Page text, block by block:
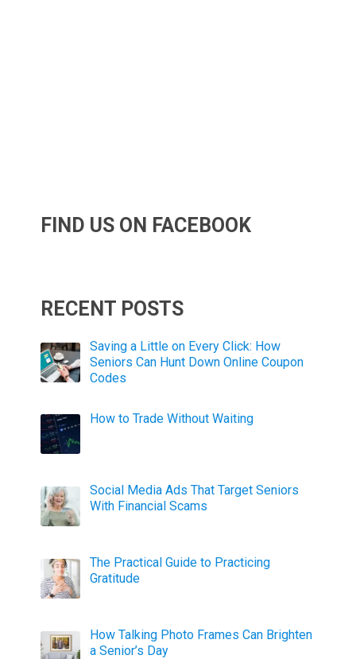
FIND US ON FACEBOOK
RECENT POSTS
Saving a Little on Every Click: How
Seniors Can Hunt Down Online Coupon
Codes
How to Trade Without Waiting
Social Media Ads That Target Seniors
With Financial Scams
The Practical Guide to Practicing
Gratitude
How Talking Photo Frames Can Brighten
a Senior’s Day